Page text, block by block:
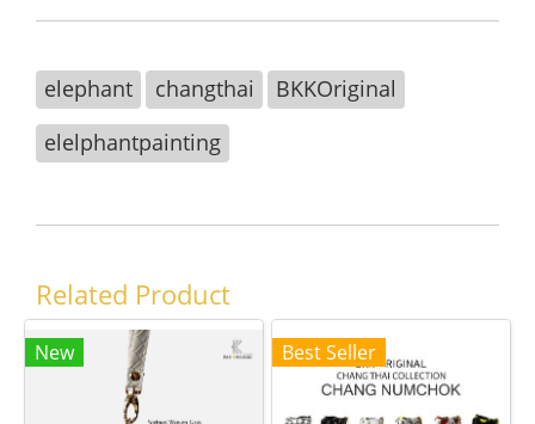
elephant changthai
BKKOriginal
elelphantpainting
Related Product
New Best Seller